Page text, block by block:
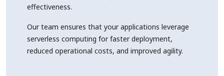
effectiveness.
Our team ensures that your applications leverage
serverless computing for faster deployment,
reduced operational costs, and improved agility.